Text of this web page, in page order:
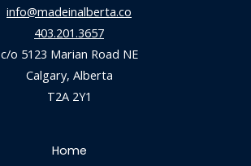
info@madeinalberta.co
403.201.3657
c/o 5123 Marian Road NE
Calgary, Alberta
T2A 2Y1
Home